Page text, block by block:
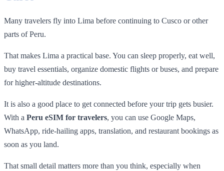
Many travelers fly into Lima before continuing to Cusco or other
parts of Peru.
That makes Lima a practical base. You can sleep properly, eat well,
buy travel essentials, organize domestic flights or buses, and prepare
for higher-altitude destinations.
It is also a good place to get connected before your trip gets busier.
With a Peru eSIM for travelers, you can use Google Maps,
WhatsApp, ride-hailing apps, translation, and restaurant bookings as
soon as you land.
That small detail matters more than you think, especially when